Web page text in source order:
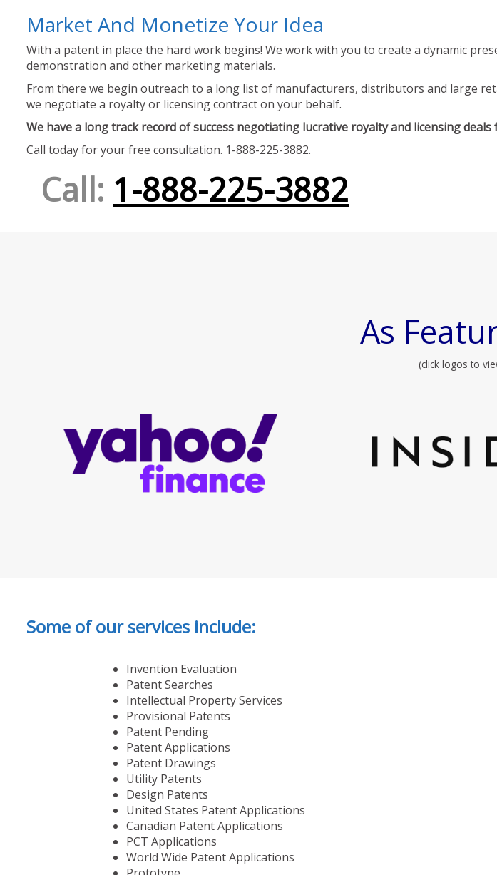
Market And Monetize Your Idea
With a patent in place the hard work begins! We work with you to create a dynamic
demonstration and other marketing materials.
From there we begin outreach to a long list of manufacturers, distributors and large
we negotiate a royalty or licensing contract on your behalf.
We have a long track record of success negotiating lucrative royalty and licensing
Call today for your free consultation. 1-888-225-3882.
Call: 1-888-225-3882
As
(click logos to
Some of our services include:
Invention Evaluation
Patent Searches
Intellectual Property Services
Provisional Patents
Patent Pending
Patent Applications
Patent Drawings
Utility Patents
Design Patents
United States Patent Applications
Canadian Patent Applications
PCT Applications
World Wide Patent Applications